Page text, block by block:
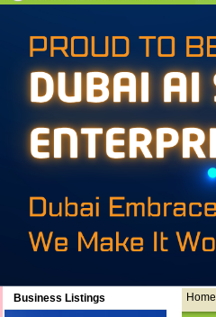
Business Listings Home